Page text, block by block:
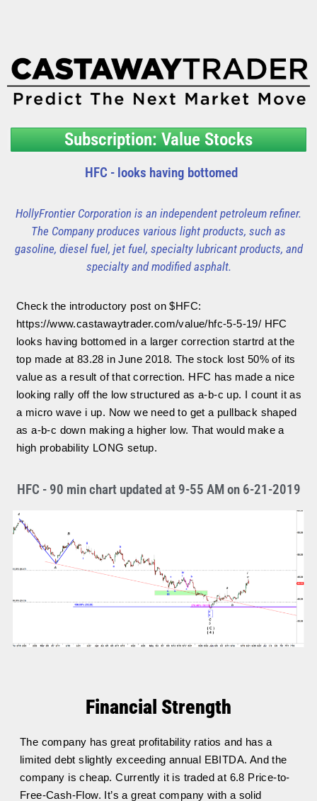
Subscription: Value Stocks
HFC - looks having bottomed
HollyFrontier Corporation is an independent petroleum refiner.
The Company produces various light products, such as
gasoline, diesel fuel, jet fuel, specialty lubricant products, and
specialty and modified asphalt.
Check the introductory post on $HFC:
https://www.castawaytrader.com/value/hfc-5-5-19/ HFC
looks having bottomed in a larger correction startrd at the
top made at 83.28 in June 2018. The stock lost 50% of its
value as a result of that correction. HFC has made a nice
looking rally off the low structured as a-b-c up. I count it as
a micro wave i up. Now we need to get a pullback shaped
as a-b-c down making a higher low. That would make a
high probability LONG setup.
HFC - 90 min chart updated at 9-55 AM on 6-21-2019
Financial Strength
The company has great profitability ratios and has a
limited debt slightly exceeding annual EBITDA. And the
company is cheap. Currently it is traded at 6.8 Price-to-
Free-Cash-Flow. It’s a great company with a solid